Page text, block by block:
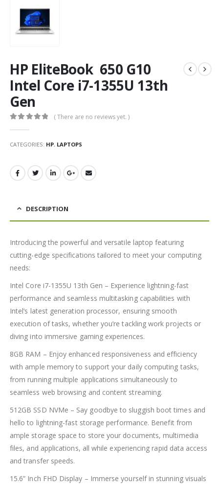
HP EliteBook 650 G10
Intel Core i7-1355U 13th
Gen
( There are no reviews yet. )
CATEGORIES: HP, LAPTOPS
DESCRIPTION
Introducing the powerful and versatile laptop featuring
cutting-edge specifications tailored to meet your computing
needs:
Intel Core i7-1355U 13th Gen – Experience lightning-fast
performance and seamless multitasking capabilities with
Intel’s latest generation processor, ensuring smooth
execution of tasks, whether you’re tackling work projects or
diving into immersive gaming experiences.
8GB RAM – Enjoy enhanced responsiveness and efficiency
with ample memory to support your daily computing tasks,
from running multiple applications simultaneously to
seamless web browsing and content streaming.
512GB SSD NVMe – Say goodbye to sluggish boot times and
hello to lightning-fast storage performance. Benefit from
ample storage space to store your documents, multimedia
files, and applications, all while experiencing rapid data access
and transfer speeds.
15.6” Inch FHD Display – Immerse yourself in stunning visuals